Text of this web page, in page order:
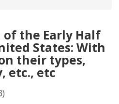
the Early Half
States: With
their types,
etc., etc